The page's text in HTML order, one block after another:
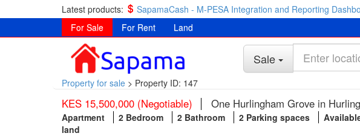
Latest products: SapamaCash - M-PESA Integration and Reporting
For Sale
For Rent Land
Sale
Property for sale > Property ID: 147
KES 15,500,000 (Negotiable) One Hurlingham Grove in
Apartment 2 Bedroom 2 Bathroom 2 Parking spaces
land